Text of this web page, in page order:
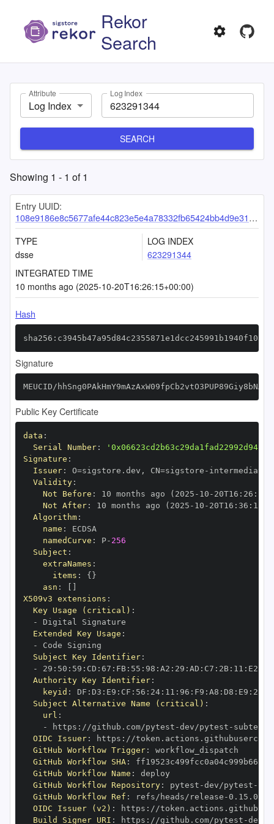
Rekor
Search
Attribute
Log Index
Log Index
SEARCH
Showing 1 - 1 of1
Entry UUID:
108e9186e8c5677afe44c823e5e4a78332fb65424bb4d9e318da532fdc14f890ad50d403aba5d4d2
TYPE
dsse
LOG INDEX
623291344
INTEGRATED TIME
10 months ago (2025-10-20T16:26:15+00:00)
Hash
Signature
MEUCID/
Public Key Certificate
data :
Serial Number:
Signature :
Issuer: O=sigstore.dev , CN=sigstore -
Validity:
Not Before : 10 months ago (2025 - 10 - 20T16 : 26 :
Not After: 10 months ago (2025 - 10 - 20T16 : 36 :
Algorithm:
name :
namedCurve : P- 256
Subject :
extraNames :
items : { }
asn :
X509v3 extensions :
Key Usage (critical) :
-
Extended Key Usage :
-
Subject Key Identifier:
-
29 : 50 : 59 : CD : 67 : FB: 55 : 98 : A2 : 29 : AD : C7 : 2B: 11 : E2
Authority Key Identifier:
keyid : DF : D3 : E9 : CF : 56 : 24: 11 : 96 : F9 : A8 : D8 : E9 : 28
Subject Alternative Name (critical) :
url :
-
https : //github.com/pytest -dev/pytest -
OIDC Issuer: https :
GitHub Workflow Trigger:
GitHub Workflow SHA:
GitHub Workflow Name :
GitHub Workflow Repository: pytest -dev/pytest -
GitHub Workflow Ref : refs/heads/release -
OIDC Issuer (v2) : https :
Build Signer URI : https : //github.com/pytest -dev/